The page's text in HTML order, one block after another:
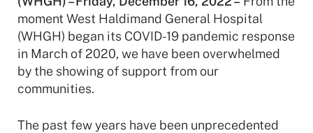
moment West Haldimand General Hospital
(WHGH) began its COVID-19 pandemic response
in March of 2020, we have been overwhelmed
by the showing of support from our
communities.
The past few years have been unprecedented